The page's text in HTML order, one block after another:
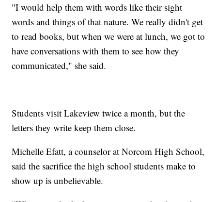
"I would help them with words like their sight
words and things of that nature. We really didn't get
to read books, but when we were at lunch, we got to
have conversations with them to see how they
communicated," she said.
Students visit Lakeview twice a month, but the
letters they write keep them close.
Michelle Efatt, a counselor at Norcom High School,
said the sacrifice the high school students make to
show up is unbelievable.